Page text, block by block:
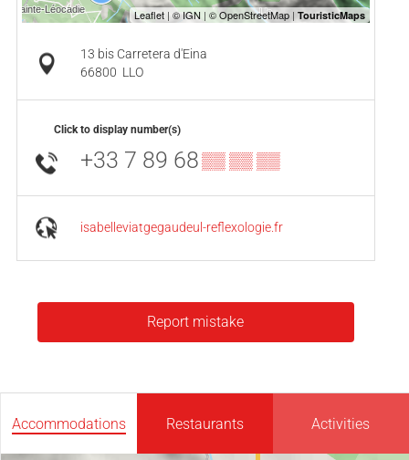
13 bis Carretera d'Eina
66800 LLO
Click to display number(s)
+33 7 89 68▒▒ ▒▒ ▒▒
isabelleviatgegaudeul-reflexologie.fr
Report mistake
Accommodations Restaurants Activities